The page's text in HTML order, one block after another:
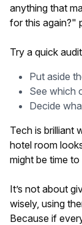
anything that
for this again?"
Try a quick
Put aside
See which
Decide
Tech is brilliant
hotel room
might be time to
It’s not about
wisely, using
Because if